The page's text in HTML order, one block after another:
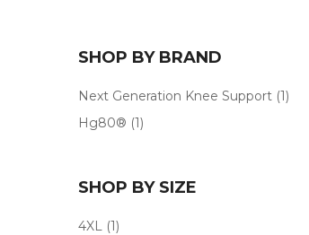
SHOP BY BRAND
Next Generation Knee Support (1)
Hg80® (1)
SHOP BY SIZE
4XL (1)